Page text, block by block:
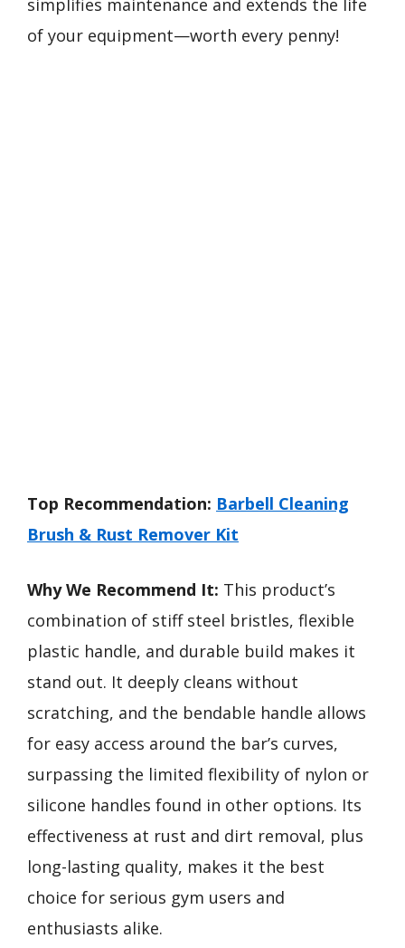
simplifies maintenance and extends the life
of your equipment—worth every penny!
Top Recommendation: Barbell Cleaning
Brush & Rust Remover Kit
Why We Recommend It: This product’s
combination of stiff steel bristles, flexible
plastic handle, and durable build makes it
stand out. It deeply cleans without
scratching, and the bendable handle allows
for easy access around the bar’s curves,
surpassing the limited flexibility of nylon or
silicone handles found in other options. Its
effectiveness at rust and dirt removal, plus
long-lasting quality, makes it the best
choice for serious gym users and
enthusiasts alike.